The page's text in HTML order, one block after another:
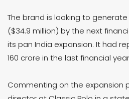
The brand is looking to
($34.9 million) by the next
its pan India expansion. It had
160 crore in the last financial
Commenting on the expansion